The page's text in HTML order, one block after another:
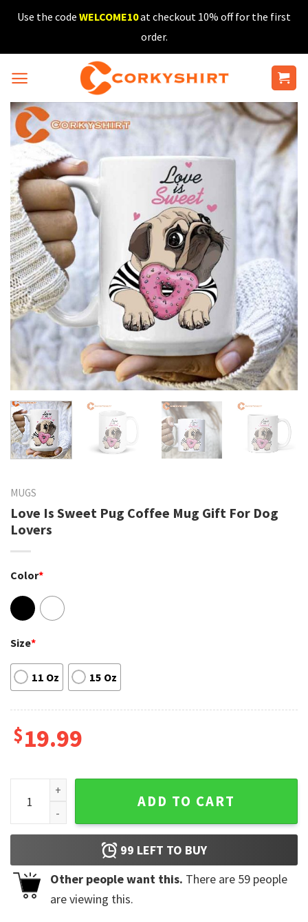
SkipUse the code WELCOME10at checkout 10% off for the first
order.
MUGS
Love Is Sweet Pug Coffee Mug Gift For Dog
Lovers
Color*
Size*
11 Oz 15 Oz
$19.99
Love Is Sweet Pug Coffee Mug Gift For Dog Lovers quantity
ADD TO CART
99 LEFT TO BUY
Other people want this. There are 59 people
are viewing this.